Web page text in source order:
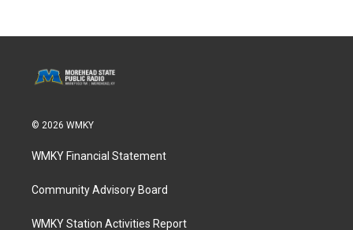
© 2026 WMKY
WMKY Financial Statement
Community Advisory Board
WMKY Station Activities Report